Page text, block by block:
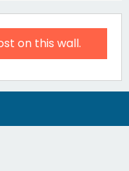
on this wall.